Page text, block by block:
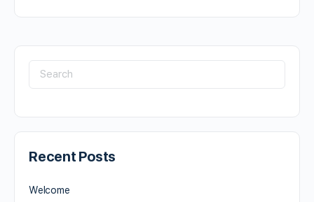
Recent Posts
Welcome